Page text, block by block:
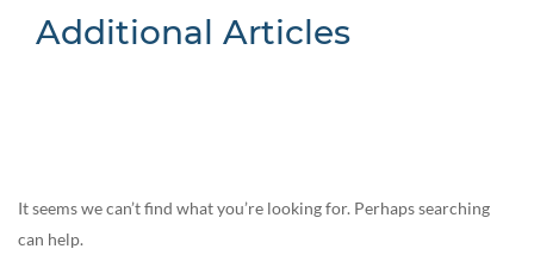
Additional Articles
It seems we can’t find what you’re looking for. Perhaps searching
can help.